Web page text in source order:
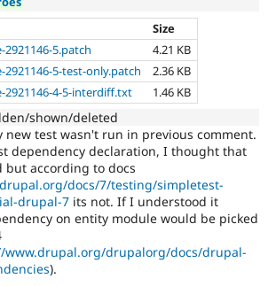
Size
2921146-5.patch
4.21 KB
2921146-5-test-only.patch
2.36 KB
2921146-4-5-interdiff.txt 1.46 KB
shown/deleted
new test wasn't run in previous comment.
dependency declaration, I thought that
but according to docs
docs/7/testing/simpletest-
drupal-7 its not. If I understood it
on entity module would be picked
www.drupal.org/drupalorg/docs/drupal-
).